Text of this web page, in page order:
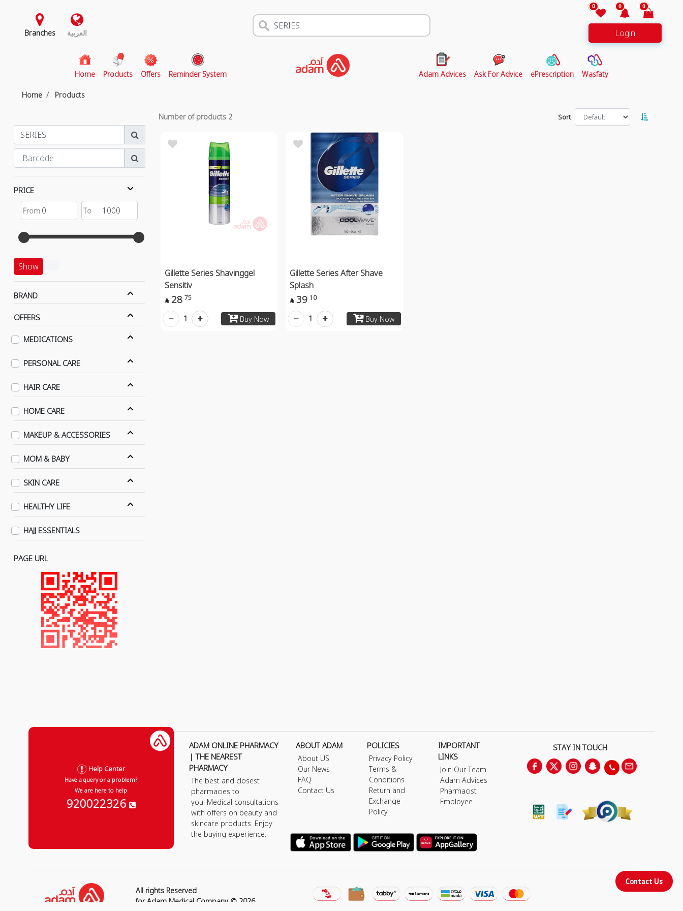
Branches العربية
0 0 0
Login
Home(current)
Products Offers Reminder System Adam Advices Ask For Advice ePrescription Wasfaty
Home Products
PRICE
Show
BRAND
OFFERS
MEDICATIONS
PERSONAL CARE
HAIR CARE
HOME CARE
MAKEUP & ACCESSORIES
MOM & BABY
SKIN CARE
HEALTHY LIFE
HAJJ ESSENTIALS
PAGE URL
Number of products 2 Sort
Gillette Series Shavinggel
Sensitiv
 28 75
Buy Now
1
Gillette Series After Shave
Splash
 39 10
Buy Now
1
Contact Us
Help Center
Have a query or a problem?
We are here to help
920022326
ADAM ONLINE PHARMACY
| THE NEAREST
PHARMACY
The best and closest
pharmacies to
you. Medical consultations
with offers on beauty and
skincare products. Enjoy
the buying experience.
ABOUT ADAM
About US
Our News
FAQ
Contact Us
POLICIES
Privacy Policy
Terms &
Conditions
Return and
Exchange
Policy
IMPORTANT
LINKS
Join Our Team
Adam Advices
Pharmacist
Employee
STAY IN TOUCH
All rights Reserved
for Adam Medical Company © 2026